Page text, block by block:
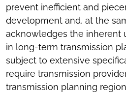
prevent inefficient and
development and, at the
acknowledges the inherent
in long-term transmission
subject to extensive
require transmission
transmission planning